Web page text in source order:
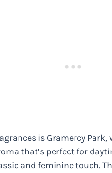
is Gramercy
that’s perfect for
and feminine touch.